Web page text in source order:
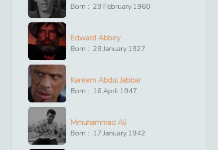
Born : 29 February 1960
Edward Abbey
Born : 29 January 1927
Kareem Abdul Jabbar
Born : 16 April 1947
Mmuhammad Ali
Born : 17 January 1942